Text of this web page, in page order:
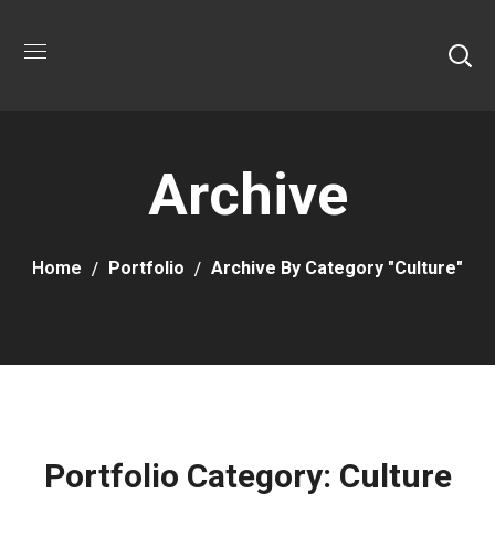
Archive
Home Portfolio Archive By Category "Culture"
Portfolio Category: Culture